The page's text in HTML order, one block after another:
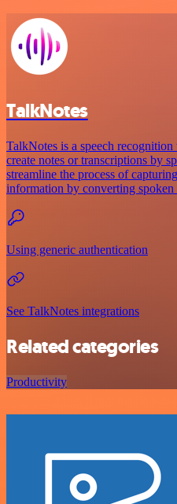
TalkNotes
TalkNotes is a speech
create notes or transcriptions by
streamline the process of
information by converting
Using generic authentication
See TalkNotes integrations
Related categories
Productivity